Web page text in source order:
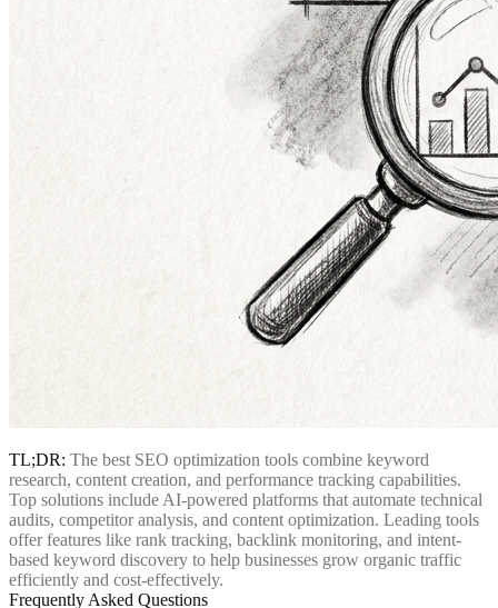
TL;DR: The best SEO optimization tools combine keyword
research, content creation, and performance tracking capabilities.
Top solutions include AI-powered platforms that automate technical
audits, competitor analysis, and content optimization. Leading tools
offer features like rank tracking, backlink monitoring, and intent-
based keyword discovery to help businesses grow organic traffic
efficiently and cost-effectively.
Frequently Asked Questions